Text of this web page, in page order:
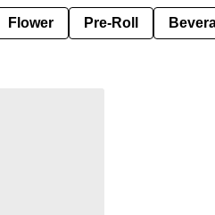
Flower Pre-Roll